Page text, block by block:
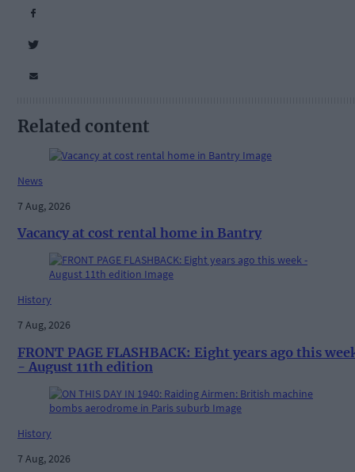
Related content
News
7 Aug, 2026
Vacancy at cost rental home in Bantry
History
7 Aug, 2026
FRONT PAGE FLASHBACK: Eight years ago this
- August 11th edition
History
7 Aug, 2026